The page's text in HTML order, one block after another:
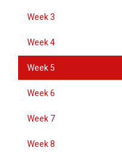
Week 3
Week 4
Week 5
Week 6
Week 7
Week 8